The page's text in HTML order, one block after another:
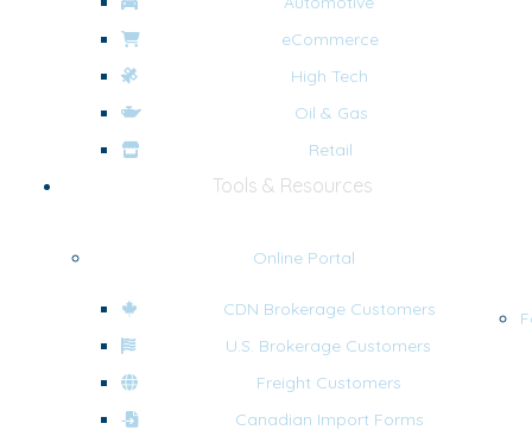
eCommerce
High Tech
Oil & Gas
Retail
Tools & Resources
Online Portal
CDN Brokerage Customers
U.S. Brokerage Customers
Freight Customers
Canadian Import Forms